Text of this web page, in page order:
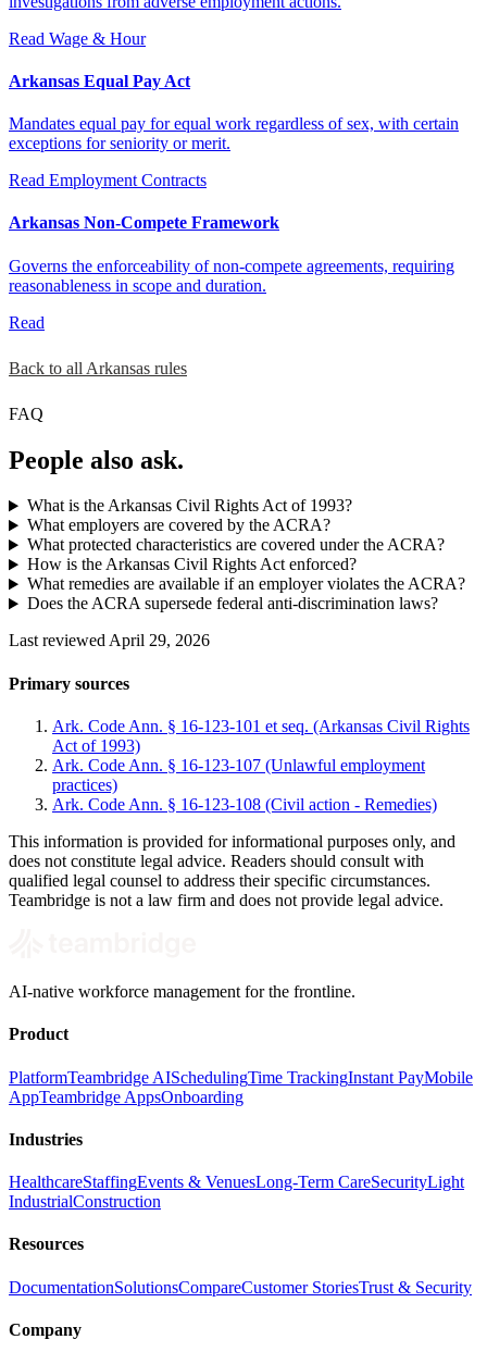
Read Wage & Hour
Arkansas Equal Pay Act
Mandates equal pay for equal work regardless of sex, with certain
exceptions for seniority or merit.
Read Employment Contracts
Arkansas Non-Compete Framework
Governs the enforceability of non-compete agreements, requiring
reasonableness in scope and duration.
Read
Back to all Arkansas rules
FAQ
People also ask.
What is the Arkansas Civil Rights Act of 1993?
What employers are covered by the ACRA?
What protected characteristics are covered under the ACRA?
How is the Arkansas Civil Rights Act enforced?
What remedies are available if an employer violates the ACRA?
Does the ACRA supersede federal anti-discrimination laws?
Last reviewed April 29, 2026
Primary sources
Ark. Code Ann. § 16-123-101 et seq. (Arkansas Civil Rights
Act of 1993)
Ark. Code Ann. § 16-123-107 (Unlawful employment
practices)
Ark. Code Ann. § 16-123-108 (Civil action - Remedies)
This information is provided for informational purposes only, and
does not constitute legal advice. Readers should consult with
qualified legal counsel to address their specific circumstances.
Teambridge is not a law firm and does not provide legal advice.
AI-native workforce management for the frontline.
Product
PlatformTeambridge AISchedulingTime TrackingInstant PayMobile
AppTeambridge AppsOnboarding
Industries
HealthcareStaffingEvents & VenuesLong-Term CareSecurityLight
IndustrialConstruction
Resources
DocumentationSolutionsCompareCustomer StoriesTrust & Security
Company